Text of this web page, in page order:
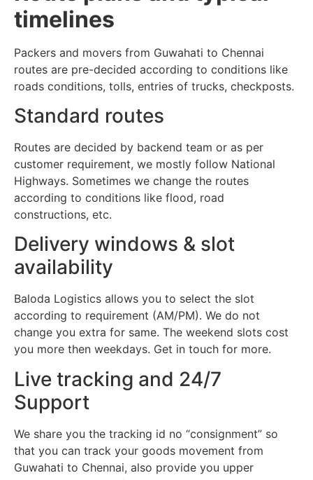
timelines
Packers and movers from Guwahati to Chennai
routes are pre-decided according to conditions like
roads conditions, tolls, entries of trucks, checkposts.
Standard routes
Routes are decided by backend team or as per
customer requirement, we mostly follow National
Highways. Sometimes we change the routes
according to conditions like flood, road
constructions, etc.
Delivery windows & slot
availability
Baloda Logistics allows you to select the slot
according to requirement (AM/PM). We do not
change you extra for same. The weekend slots cost
you more then weekdays. Get in touch for more.
Live tracking and 24/7
Support
We share you the tracking id no “consignment” so
that you can track your goods movement from
Guwahati to Chennai, also provide you upper